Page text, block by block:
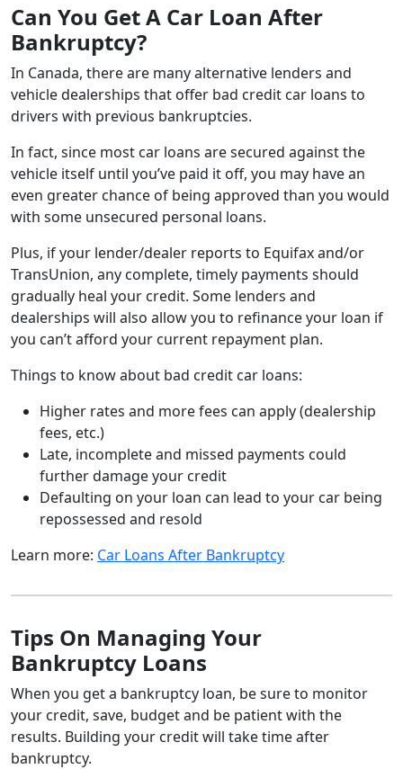
Can You Get A Car Loan After
Bankruptcy?
In Canada, there are many alternative lenders and
vehicle dealerships that offer bad credit car loans to
drivers with previous bankruptcies.
In fact, since most car loans are secured against the
vehicle itself until you’ve paid it off, you may have an
even greater chance of being approved than you would
with some unsecured personal loans.
Plus, if your lender/dealer reports to Equifax and/or
TransUnion, any complete, timely payments should
gradually heal your credit. Some lenders and
dealerships will also allow you to refinance your loan if
you can’t afford your current repayment plan.
Things to know about bad credit car loans:
Higher rates and more fees can apply (dealership
fees, etc.)
Late, incomplete and missed payments could
further damage your credit
Defaulting on your loan can lead to your car being
repossessed and resold
Learn more: Car Loans After Bankruptcy
Tips On Managing Your
Bankruptcy Loans
When you get a bankruptcy loan, be sure to monitor
your credit, save, budget and be patient with the
results. Building your credit will take time after
bankruptcy.